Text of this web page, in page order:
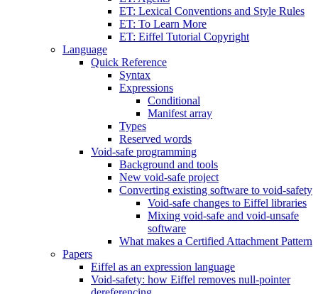
ET: Lexical Conventions and Style Rules
ET: To Learn More
ET: Eiffel Tutorial Copyright
Language
Quick Reference
Syntax
Expressions
Conditional
Manifest array
Types
Reserved words
Void-safe programming
Background and tools
New void-safe project
Converting existing software to void-safety
Void-safe changes to Eiffel libraries
Mixing void-safe and void-unsafe
software
What makes a Certified Attachment Pattern
Papers
Eiffel as an expression language
Void-safety: how Eiffel removes null-pointer